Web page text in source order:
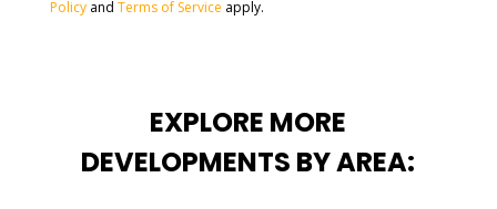
Policyand Terms of Service apply.
EXPLORE MORE
DEVELOPMENTS BY AREA: